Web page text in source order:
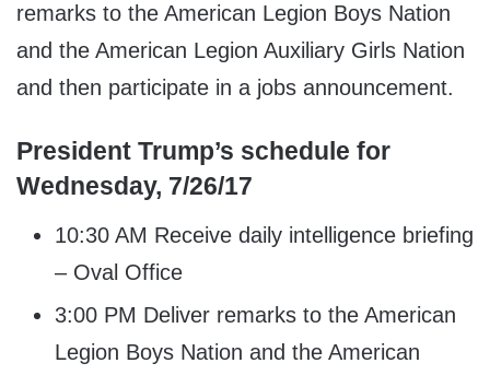
remarks to the American Legion Boys Nation
and the American Legion Auxiliary Girls Nation
and then participate in a jobs announcement.
President Trump’s schedule for
Wednesday, 7/26/17
10:30 AM Receive daily intelligence briefing
– Oval Office
3:00 PM Deliver remarks to the American
Legion Boys Nation and the American